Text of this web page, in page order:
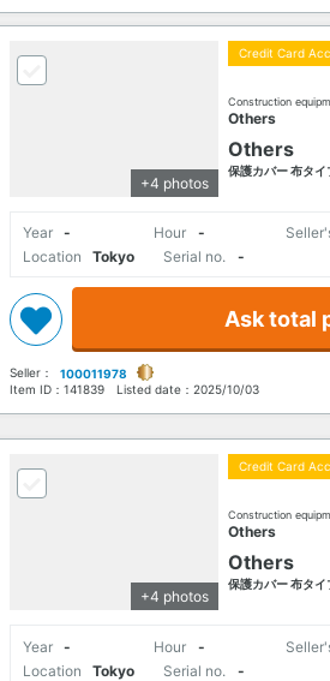
+4 photos
Credit Card
Construction
Others
Others
保護カバー 布タ
Year - Hour -
Location
Tokyo Serial no. -
Ask total
Seller：
100011978
Item ID： 141839 Listed date： 2025/10/03
+4 photos
Credit Card
Construction
Others
Others
保護カバー 布タ
Year - Hour -
Location
Tokyo Serial no. -